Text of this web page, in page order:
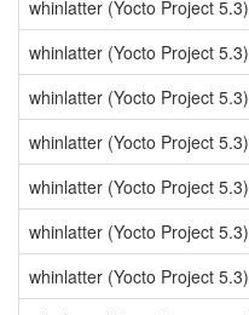
whinlatter (Yocto Project 5.3)
whinlatter (Yocto Project 5.3)
whinlatter (Yocto Project 5.3)
whinlatter (Yocto Project 5.3)
whinlatter (Yocto Project 5.3)
whinlatter (Yocto Project 5.3)
whinlatter (Yocto Project 5.3)